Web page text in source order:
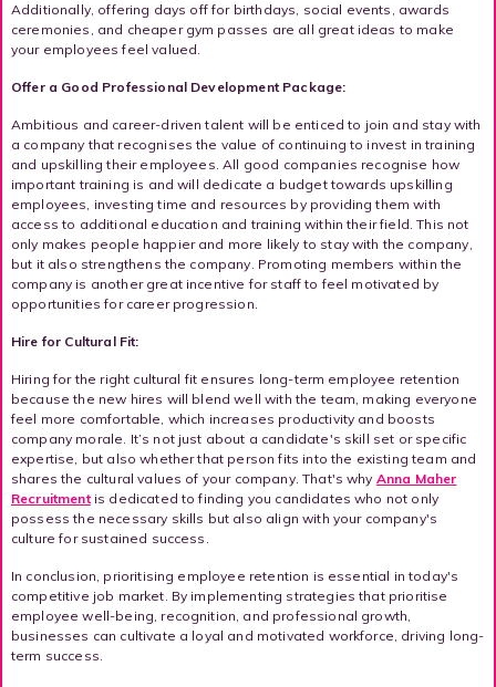
Additionally, offering days off for birthdays, social events, awards
ceremonies, and cheaper gym passes are all great ideas to make
your employees feel valued.
Offer a Good Professional Development Package:
Ambitious and career-driven talent will be enticed to join and stay with
a company that recognises the value of continuing to invest in training
and upskilling their employees. All good companies recognise how
important training is and will dedicate a budget towards upskilling
employees, investing time and resources by providing them with
access to additional education and training within their field. This not
only makes people happier and more likely to stay with the company,
but it also strengthens the company. Promoting members within the
company is another great incentive for staff to feel motivated by
opportunities for career progression.
Hire for Cultural Fit:
Hiring for the right cultural fit ensures long-term employee retention
because the new hires will blend well with the team, making everyone
feel more comfortable, which increases productivity and boosts
company morale. It’s not just about a candidate's skill set or specific
expertise, but also whether that person fits into the existing team and
shares the cultural values of your company. That's why Anna Maher
Recruitmentis dedicated to finding you candidates who not only
possess the necessary skills but also align with your company's
culture for sustained success.
In conclusion, prioritising employee retention is essential in today's
competitive job market. By implementing strategies that prioritise
employee well-being, recognition, and professional growth,
businesses can cultivate a loyal and motivated workforce, driving long-
term success.